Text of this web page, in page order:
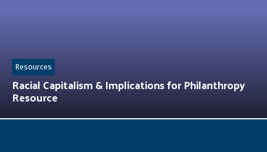
Racial Capitalism & Implications for Philanthropy
Resource
Resources